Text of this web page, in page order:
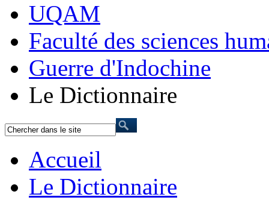
UQAM
Faculté des sciences
Guerre d'Indochine
Le Dictionnaire
Accueil
Le Dictionnaire